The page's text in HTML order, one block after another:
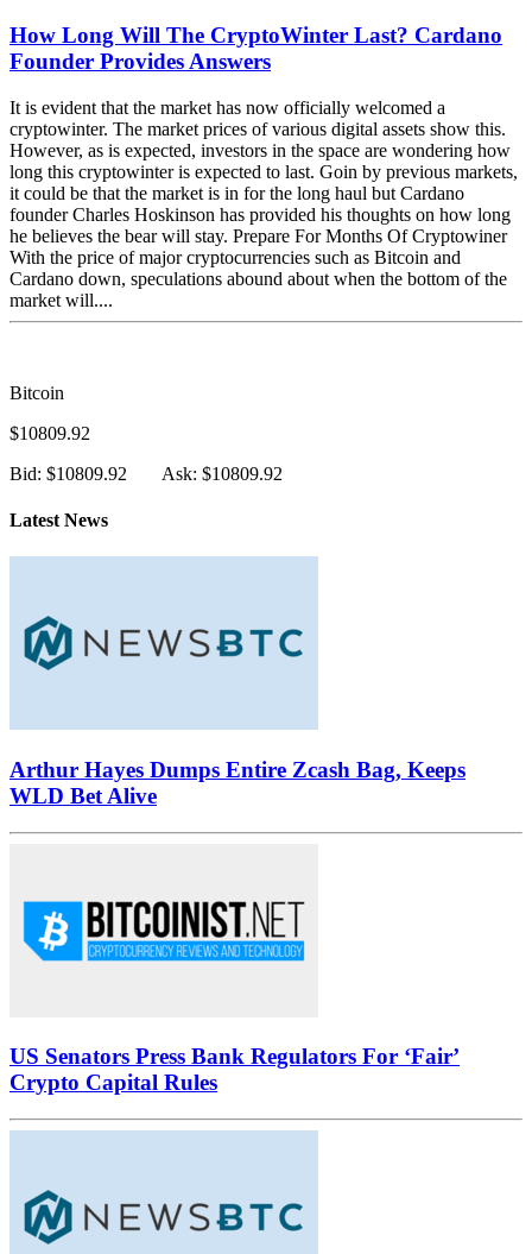
How Long Will The CryptoWinter Last? Cardano
Founder Provides Answers
It is evident that the market has now officially welcomed a
cryptowinter. The market prices of various digital assets show this.
However, as is expected, investors in the space are wondering how
long this cryptowinter is expected to last. Goin by previous markets,
it could be that the market is in for the long haul but Cardano
founder Charles Hoskinson has provided his thoughts on how long
he believes the bear will stay. Prepare For Months Of Cryptowiner
With the price of major cryptocurrencies such as Bitcoin and
Cardano down, speculations abound about when the bottom of the
market will....
Bitcoin
$10809.92
Bid: $10809.92
Ask: $10809.92
Latest News
Arthur Hayes Dumps Entire Zcash Bag, Keeps
WLD Bet Alive
US Senators Press Bank Regulators For ‘Fair’
Crypto Capital Rules